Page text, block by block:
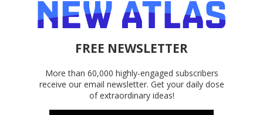
FREE NEWSLETTER
More than 60,000 highly-engaged subscribers
receive our email newsletter. Get your daily dose
of extraordinary ideas!